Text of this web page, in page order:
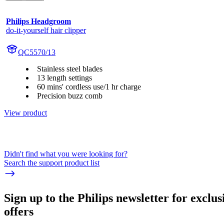
Philips Headgroom
do-it-yourself hair clipper
QC5570/13
Stainless steel blades
13 length settings
60 mins' cordless use/1 hr charge
Precision buzz comb
View product
Didn't find what you were looking for?
Search the support product list
Sign up to the Philips newsletter for
offers